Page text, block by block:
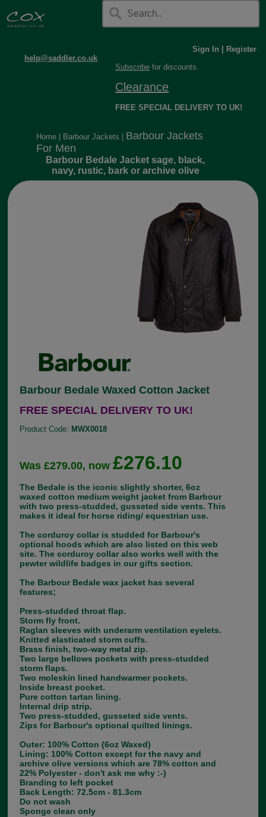
help@saddler.co.uk
Sign In
Register
Subscribe for discounts.
Clearance
FREE SPECIAL DELIVERY TO UK!
Home Barbour Jackets
Barbour Jackets
For Men
Barbour Bedale Jacket sage, black,
navy, rustic, bark or archive olive
Barbour Bedale Waxed Cotton Jacket
FREE SPECIAL DELIVERY TO UK!
Product Code: MWX0018
Was £279.00, now£276.10
The Bedale is the iconic slightly shorter, 6oz
waxed cotton medium weight jacket from Barbour
with two press-studded, gusseted side vents. This
makes it ideal for horse riding/ equestrian use.
The corduroy collar is studded for Barbour's
optional hoods which are also listed on this web
site. The corduroy collar also works well with the
pewter wildlife badges in our gifts section.
The Barbour Bedale wax jacket has several
features;
Press-studded throat flap.
Storm fly front.
Raglan sleeves with underarm ventilation eyelets.
Knitted elasticated storm cuffs.
Brass finish, two-way metal zip.
Two large bellows pockets with press-studded
storm flaps.
Two moleskin lined handwarmer pockets.
Inside breast pocket.
Pure cotton tartan lining.
Internal drip strip.
Two press-studded, gusseted side vents.
Zips for Barbour's optional quilted linings.
Outer: 100% Cotton (6oz Waxed)
Lining: 100% Cotton except for the navy and
archive olive versions which are 78% cotton and
22% Polyester - don't ask me why :-)
Branding to left pocket
Back Length: 72.5cm - 81.3cm
Do not wash
Sponge clean only